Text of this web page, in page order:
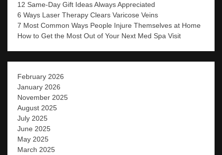
12 Same-Day Gift Ideas Always Appreciated
6 Ways Laser Therapy Clears Varicose Veins
7 Most Common Ways People Injure Themselves at Home
How to Get the Most Out of Your Next Med Spa Visit
February 2026
January 2026
November 2025
August 2025
July 2025
June 2025
May 2025
March 2025